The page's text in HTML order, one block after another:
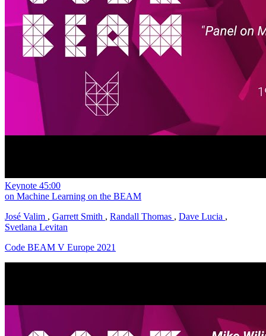
Keynote 45:00
on Machine Learning on the BEAM
José Valim , Garrett Smith , Randall Thomas , Dave Lucia ,
Svetlana Levitan
Code BEAM V Europe 2021